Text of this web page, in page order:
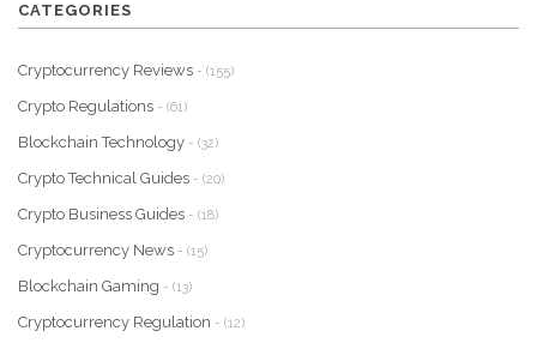
CATEGORIES
Cryptocurrency Reviews - (155)
Crypto Regulations - (61)
Blockchain Technology - (32)
Crypto Technical Guides - (20)
Crypto Business Guides - (18)
Cryptocurrency News - (15)
Blockchain Gaming - (13)
Cryptocurrency Regulation - (12)